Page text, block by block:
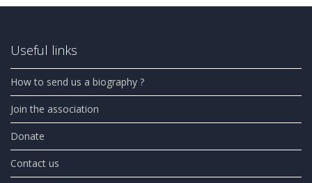
Useful links
How to send us a biography ?
Join the association
Donate
Contact us